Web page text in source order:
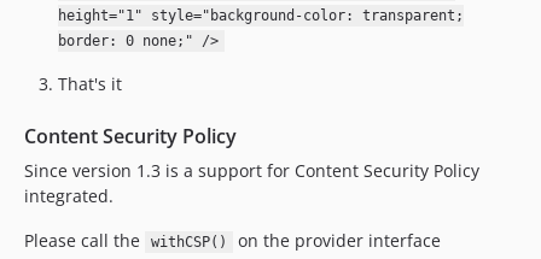
height="1" style="background-color: transparent;
border: 0 none;" />
That's it
Content Security Policy
Since version 1.3 is a support for Content Security Policy
integrated.
Please call the
withCSP()
on the provider interface